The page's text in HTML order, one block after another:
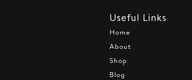
Useful Links
Home
About
Shop
Blog